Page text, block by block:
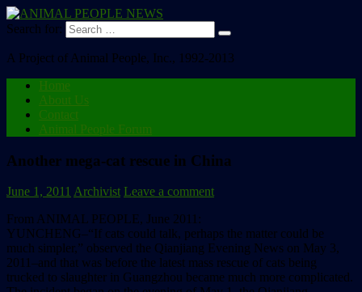
Search for:
A Project of Animal People, Inc., 1992-2013
Home
About Us
Contact
Animal People Forum
Another mega-cat rescue in China
June 1, 2011 Archivist Leave a comment
From ANIMAL PEOPLE, June 2011:
YUNCHENG–“If cats could talk, perhaps the matter could be
much simpler,” observed the Qianjiang Evening News on May 3,
2011–and that was before the latest mass rescue of cats being
trucked to slaughter in Guangzhou became much more complicated.